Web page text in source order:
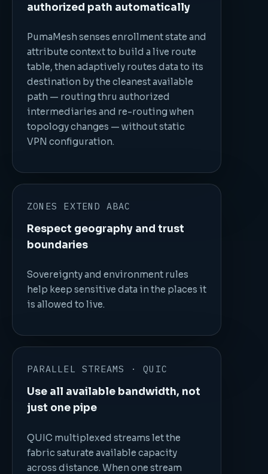
authorized path automatically
PumaMesh senses enrollment state and
attribute context to build a live route
table, then adaptively routes data to its
destination by the cleanest available
path — routing thru authorized
intermediaries and re-routing when
topology changes — without static
VPN configuration.
ZONES EXTEND ABAC
Respect geography and trust
boundaries
Sovereignty and environment rules
help keep sensitive data in the places it
is allowed to live.
PARALLEL STREAMS · QUIC
Use all available bandwidth, not
just one pipe
QUIC multiplexed streams let the
fabric saturate available capacity
across distance. When one stream